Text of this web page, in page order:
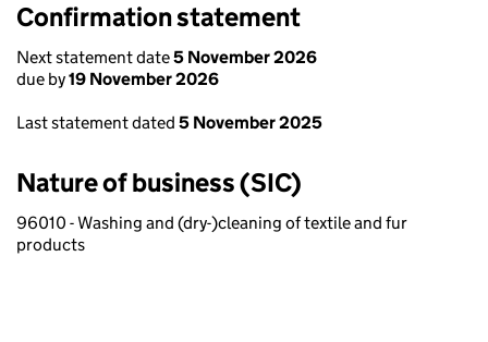
Confirmation statement
Next statement date5 November 2026
due by19 November 2026
Last statement dated 5 November 2025
Nature of business (SIC)
96010 - Washing and (dry-)cleaning of textile and fur
products